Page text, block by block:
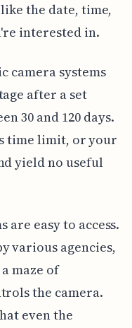
the date, time,
interested in.
camera systems
after a set
30 and 120 days.
time limit, or your
yield no useful
easy to access.
various agencies,
maze of
the camera.
even the